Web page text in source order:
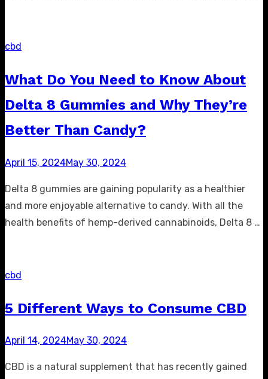
cbd
What Do You Need to Know About
Delta 8 Gummies and Why They’re
Better Than Candy?
Posted
April 15, 2024May 30, 2024
Delta 8 gummies are gaining popularity as a healthier
and more enjoyable alternative to candy. With all the
health benefits of hemp-derived cannabinoids, Delta 8 …
cbd
5 Different Ways to Consume CBD
Posted
April 14, 2024May 30, 2024
CBD is a natural supplement that has recently gained